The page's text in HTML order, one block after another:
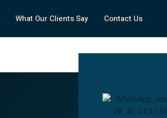
What Our Clients Say Contact Us